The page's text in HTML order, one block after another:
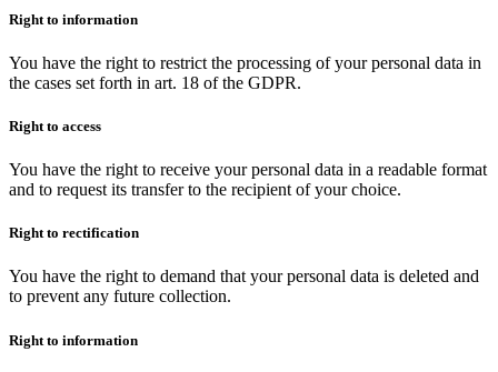
Right to information
You have the right to restrict the processing of your personal data in
the cases set forth in art. 18 of the GDPR.
Right to access
You have the right to receive your personal data in a readable format
and to request its transfer to the recipient of your choice.
Right to rectification
You have the right to demand that your personal data is deleted and
to prevent any future collection.
Right to information